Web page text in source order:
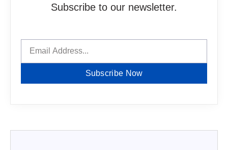
Subscribe to our newsletter.
Subscribe Now